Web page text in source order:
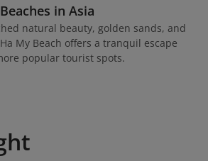
in Asia
natural beauty, golden sands, and
My Beach offers a tranquil escape
popular tourist spots.